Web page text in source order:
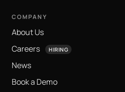
COMPANY
About Us
Careers
HIRING
News
Book a Demo